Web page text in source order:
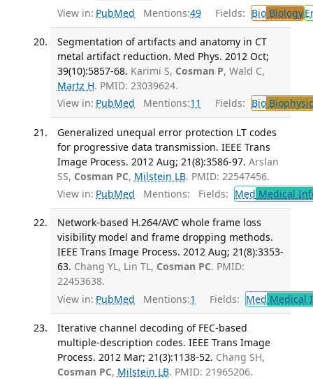
View in: PubMed Mentions:49 Fields: BioBiology
Segmentation of artifacts and anatomy in CT
metal artifact reduction. Med Phys. 2012 Oct;
39(10):5857-68. Karimi S, Cosman P, Wald C,
Martz H. PMID: 23039624.
View in: PubMed Mentions:11 Fields: Bio
Generalized unequal error protection LT codes
for progressive data transmission. IEEE Trans
Image Process. 2012 Aug; 21(8):3586-97. Arslan
SS, Cosman PC, Milstein LB. PMID: 22547456.
View in: PubMed Mentions: Fields: Med Medical
Network-based H.264/AVC whole frame loss
visibility model and frame dropping methods.
IEEE Trans Image Process. 2012 Aug; 21(8):3353-
63. Chang YL, Lin TL, Cosman PC. PMID:
22453638.
View in: PubMed Mentions:1 Fields: Med Medical
Iterative channel decoding of FEC-based
multiple-description codes. IEEE Trans Image
Process. 2012 Mar; 21(3):1138-52. Chang SH,
Cosman PC, Milstein LB. PMID: 21965206.